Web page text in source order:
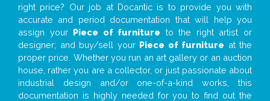
right price? Our job at Docantic is to provide you with
accurate and period documentation that will help you
assign your Piece of furniture to the right artist or
designer; and buy/sell your Piece of furniture at the
proper price. Whether you run an art gallery or an auction
house, rather you are a collector, or just passionate about
industrial design and/or one-of-a-kind works, this
documentation is highly needed for you to find out the